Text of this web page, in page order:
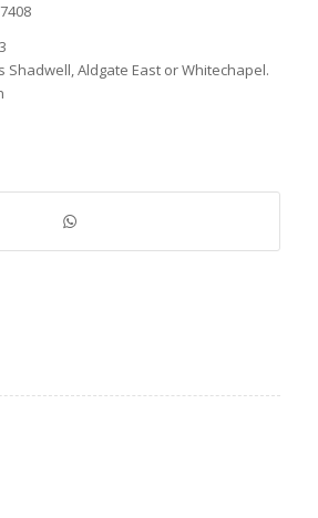
Aldgate East or Whitechapel.